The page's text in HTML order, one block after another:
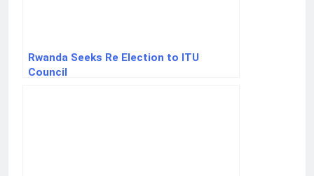
Rwanda Seeks Re Election to ITU
Council